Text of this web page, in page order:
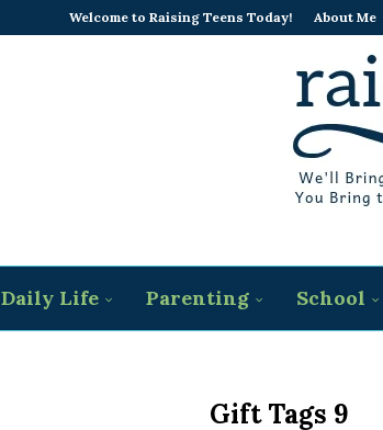
Welcome to Raising Teens Today! About Me
Daily Life Parenting School
Gift Tags 9